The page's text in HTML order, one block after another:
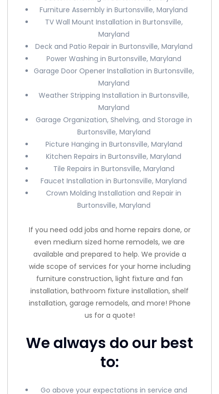
Furniture Assembly in Burtonsville, Maryland
TV Wall Mount Installation in Burtonsville,
Maryland
Deck and Patio Repair in Burtonsville, Maryland
Power Washing in Burtonsville, Maryland
Garage Door Opener Installation in Burtonsville,
Maryland
Weather Stripping Installation in Burtonsville,
Maryland
Garage Organization, Shelving, and Storage in
Burtonsville, Maryland
Picture Hanging in Burtonsville, Maryland
Kitchen Repairs in Burtonsville, Maryland
Tile Repairs in Burtonsville, Maryland
Faucet Installation in Burtonsville, Maryland
Crown Molding Installation and Repair in
Burtonsville, Maryland
If you need odd jobs and home repairs done, or
even medium sized home remodels, we are
available and prepared to help. We provide a
wide scope of services for your home including
furniture construction, light fixture and fan
installation, bathroom fixture installation, shelf
installation, garage remodels, and more! Phone
us for a quote!
We always do our best
to:
Go above your expectations in service and